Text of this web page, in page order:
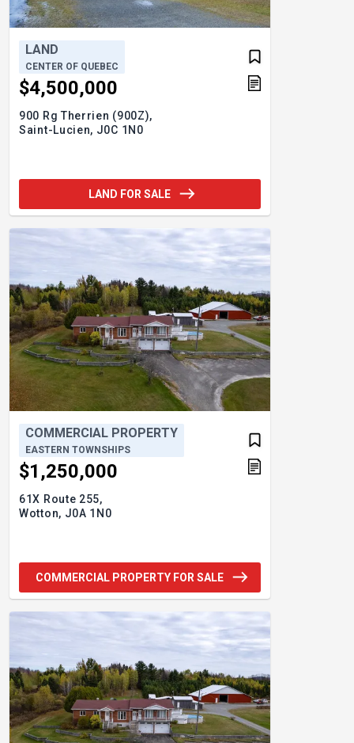
LAND
CENTER OF QUEBEC
$4,500,000
900 Rg Therrien (900Z),
Saint-Lucien, J0C 1N0
LAND FOR SALE
COMMERCIAL PROPERTY
EASTERN TOWNSHIPS
$1,250,000
61X Route 255,
Wotton, J0A 1N0
COMMERCIAL PROPERTY FOR SALE